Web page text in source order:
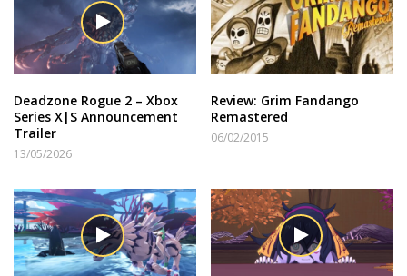
Deadzone Rogue 2 – Xbox
Series X|S Announcement
Trailer
13/05/2026
Review: Grim Fandango
Remastered
06/02/2015